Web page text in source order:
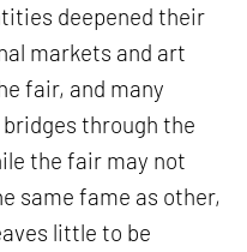
deepened their
markets and art
fair, and many
through the
the fair may not
same fame as other,
little to be